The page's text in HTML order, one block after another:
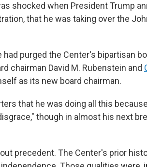
shocked when President Trump
that he was taking over the
had purged the Center's bipartisan
chairman David M. Rubenstein and
as its new board chairman.
that he was doing all this
though in almost his next
precedent. The Center's prior